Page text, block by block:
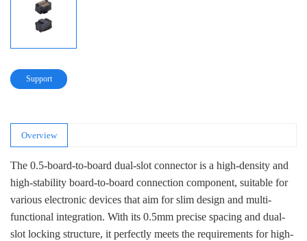
Support
Overview
The 0.5-board-to-board dual-slot connector is a high-density and
high-stability board-to-board connection component, suitable for
various electronic devices that aim for slim design and multi-
functional integration. With its 0.5mm precise spacing and dual-
slot locking structure, it perfectly meets the requirements for high-